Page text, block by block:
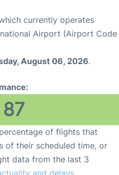
currently operates
Airport (Airport Code
August 06, 2026.
87
of flights that
of their scheduled time, or
data from the last 3